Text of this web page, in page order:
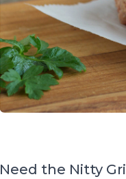
Need the Nitty